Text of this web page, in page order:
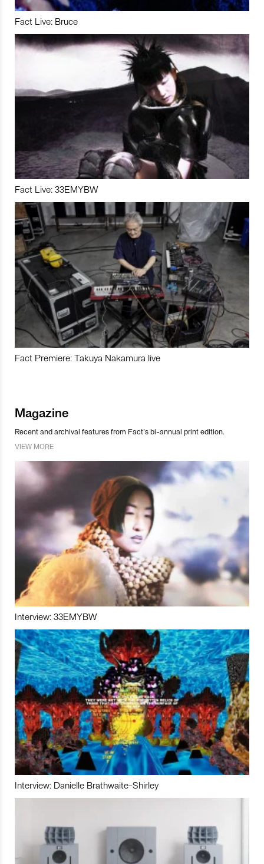
Fact Live: Bruce
Fact Live: 33EMYBW
Fact Premiere: Takuya Nakamura live
Magazine
Recent and archival features from Fact’s bi-annual print edition.
VIEW MORE
Interview: 33EMYBW
Interview: Danielle Brathwaite-Shirley